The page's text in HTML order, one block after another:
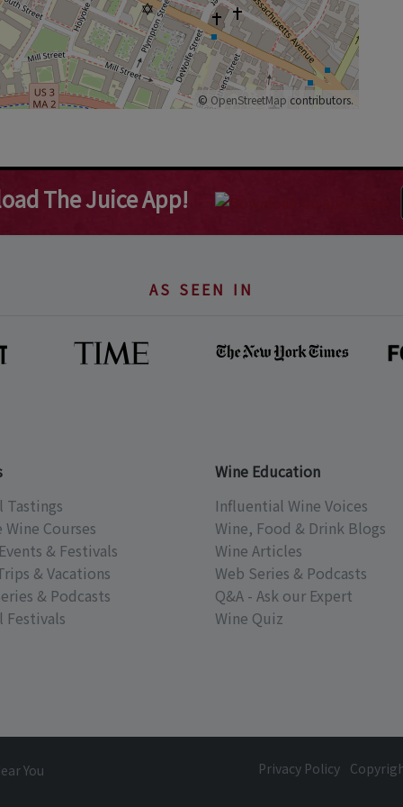
© OpenStreetMap contributors.
The Juice App!
AS SEEN IN
Tastings
Courses
& Festivals
& Vacations
& Podcasts
Festivals
Wine Education
Influential Wine Voices
Wine, Food & Drink Blogs
Wine Articles
Web Series & Podcasts
Q&A - Ask our Expert
Wine Quiz
You Privacy Policy